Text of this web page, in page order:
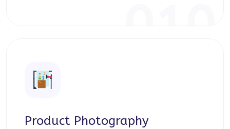
Product Photography